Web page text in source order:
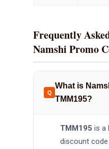
Frequently
Namshi Promo
What is
TMM195?
TMM195 is a
discount